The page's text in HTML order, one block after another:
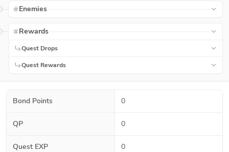
Enemies
Rewards
Quest Drops
Quest Rewards
Bond Points 0
QP 0
Quest EXP 0